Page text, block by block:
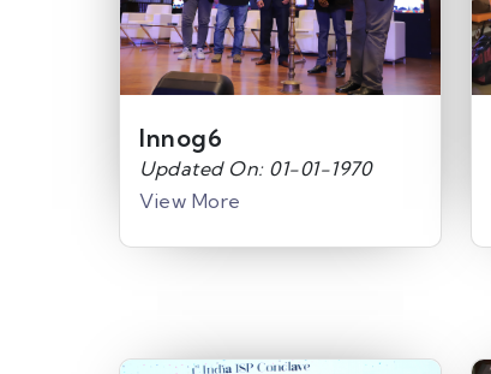
Innog6
Updated On: 01-01-1970
View More